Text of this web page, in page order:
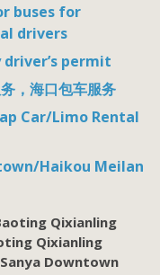
buses for
drivers
permit
，海口包车服务
Car/Limo Rental
Haikou Meilan
Qixianling
Qixianling
Downtown